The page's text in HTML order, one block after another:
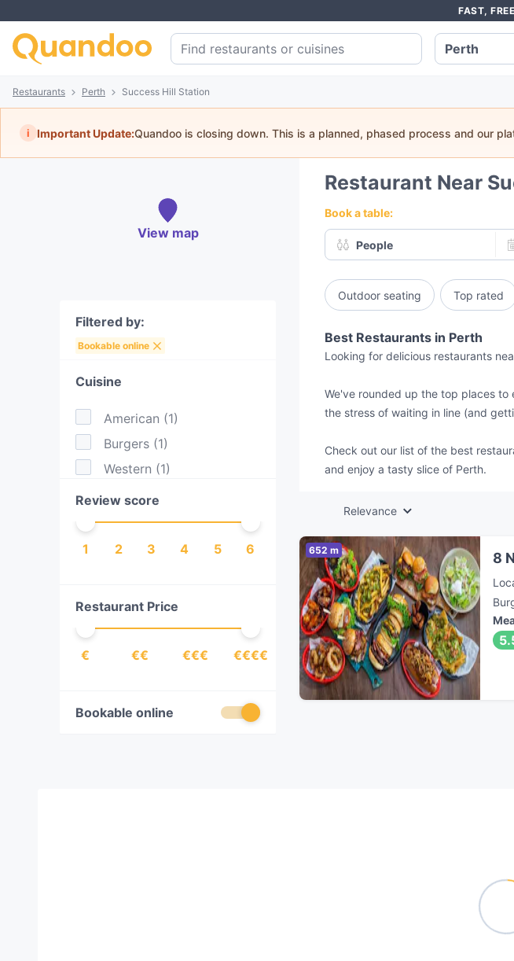
FAST,
Restaurants Perth Success Hill Station
i Important Update:Quandoo is closing down. This is a planned, phased process and our
View map
Filtered by:
Bookable online
Cuisine
American (1)
Burgers (1)
Western (1)
Review score
1 2 3 4 5 6
Restaurant Price
€ €€ €€€ €€€€
Bookable online
Restaurant Near
Book a table:
People
Outdoor seating Top rated
Best Restaurants in Perth
Looking for delicious restaurants
We've rounded up the top places to
the stress of waiting in line (and
Check out our list of the best
and enjoy a tasty slice of Perth.
Relevance
652 m 8